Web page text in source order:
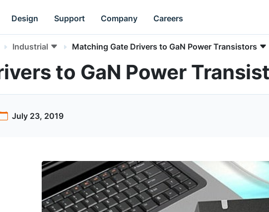
Design Support Company Careers
Industrial Matching Gate Drivers to GaN Power Transistors
to GaN Power
July 23, 2019